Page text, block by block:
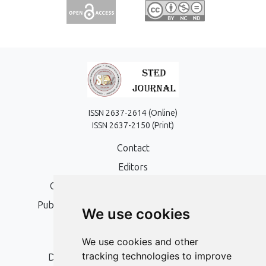
We use cookies
We use cookies and other
tracking technologies to improve
ISSN 2637-2614 (Online)
ISSN 2637-2150 (Print)
Contact
Editors
Open Access, Copyright Policy and APC
Publication Ethics and Publication Malpractice
Statement
Peer Review Policy
Digital Archiving and Preservation Policy